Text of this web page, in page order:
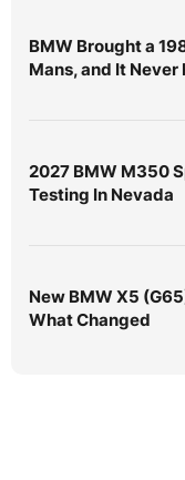
BMW Brought a
Mans, and It Never
2027 BMW M350
Testing In Nevada
New BMW X5
What Changed